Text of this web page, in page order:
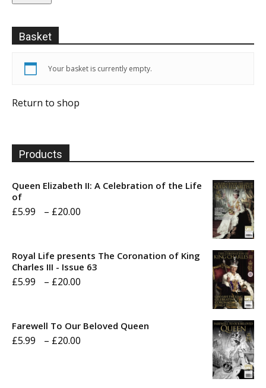
Basket
Your basket is currently empty.
Return to shop
Products
Queen Elizabeth II: A Celebration of the Life
of
£5.99 – £20.00
through
Royal Life presents The Coronation of King
Charles III - Issue 63
£5.99 – £20.00
Farewell To Our Beloved Queen
£5.99 – £20.00